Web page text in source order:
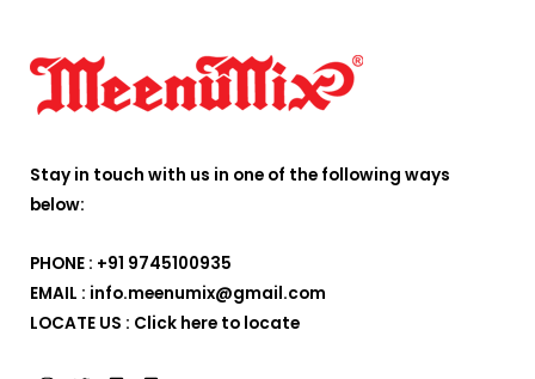
Stay in touch with us in one of the following ways
below:
PHONE : +91 9745100935
EMAIL : info.meenumix@gmail.com
LOCATE US : Click here to locate